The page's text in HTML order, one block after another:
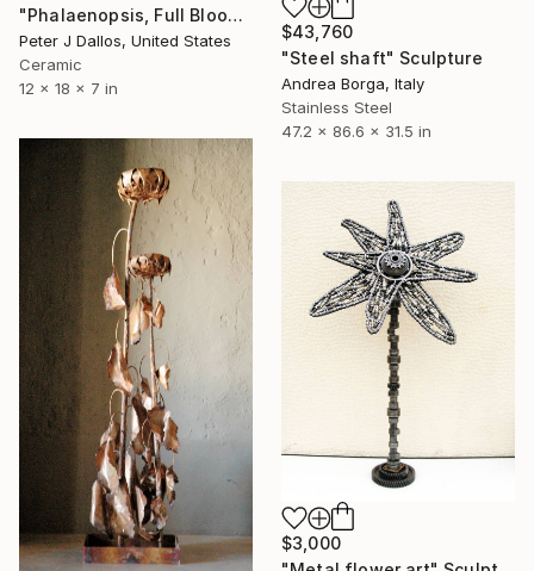
"Phalaenopsis, Full Bloom" Sculpture
Peter J Dallos, United States
Ceramic
12 x 18 x 7 in
$43,760
"Steel shaft" Sculpture
Andrea Borga, Italy
Stainless Steel
47.2 x 86.6 x 31.5 in
$3,000